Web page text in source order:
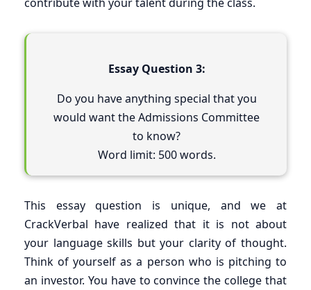
Essay Question 3:
Do you have anything special that you
would want the Admissions Committee
to know?
Word limit: 500 words.
This essay question is unique, and we at
CrackVerbal have realized that it is not about
your language skills but your clarity of thought.
Think of yourself as a person who is pitching to
an investor. You have to convince the college that